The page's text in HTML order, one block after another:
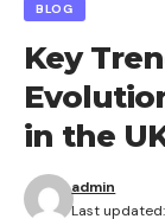
BLOG
Key
in the
Last
admin